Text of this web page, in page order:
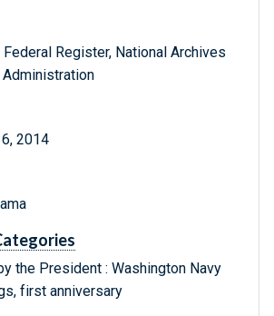
Register, National Archives
2014
the President : Washington Navy
first anniversary